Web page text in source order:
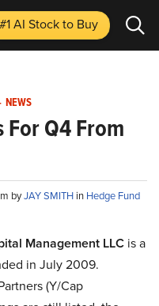
#1 AI Stockto Buy
NEWS
For Q4 From
byJAY SMITH in Hedge Fund
Management LLC is a
in July 2009.
(Y/Cap